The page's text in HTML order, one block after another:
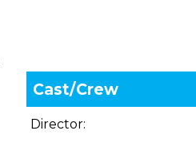
Cast/Crew
Director: